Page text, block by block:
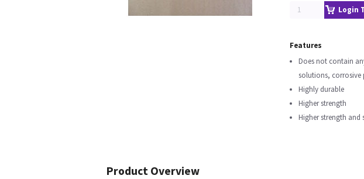
Login
Features
Does not contain
solutions,
Highly durable
Higher strength
Higher strength and
Product Overview